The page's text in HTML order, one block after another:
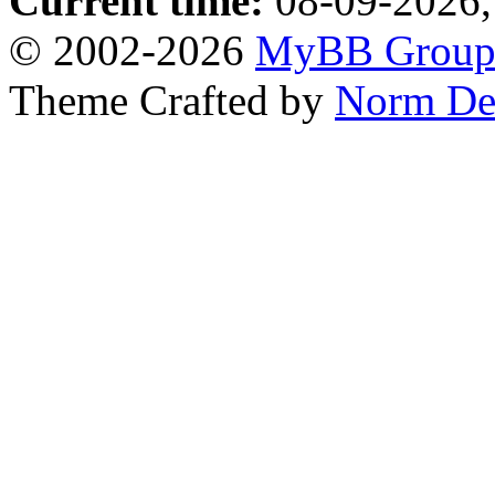
© 2002-2026 MyBB Group
Theme Crafted by Norm